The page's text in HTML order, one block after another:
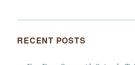
RECENT POSTS